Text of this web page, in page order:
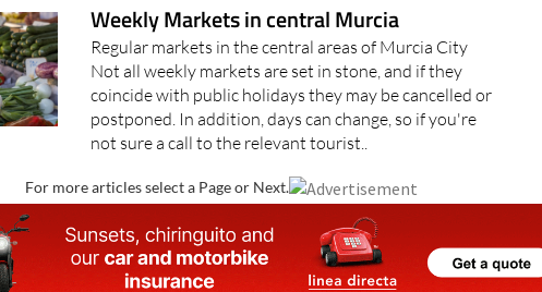
Weekly Markets in central Murcia
Regular markets in the central areas of Murcia City
Not all weekly markets are set in stone, and if they
coincide with public holidays they may be cancelled or
postponed. In addition, days can change, so if you're
not sure a call to the relevant tourist..
For more articles select a Page or Next.